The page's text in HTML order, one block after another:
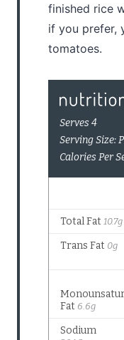
finished rice
if you prefer,
tomatoes.